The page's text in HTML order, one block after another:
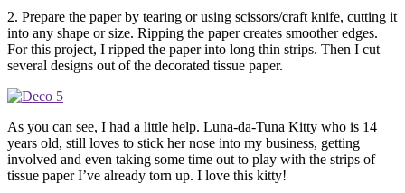
2. Prepare the paper by tearing or using scissors/craft knife, cutting it
into any shape or size. Ripping the paper creates smoother edges.
For this project, I ripped the paper into long thin strips. Then I cut
several designs out of the decorated tissue paper.
As you can see, I had a little help. Luna-da-Tuna Kitty who is 14
years old, still loves to stick her nose into my business, getting
involved and even taking some time out to play with the strips of
tissue paper I’ve already torn up. I love this kitty!